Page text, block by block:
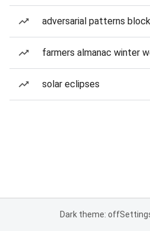
adversarial patterns
farmers almanac winter
solar eclipses
Dark theme: off